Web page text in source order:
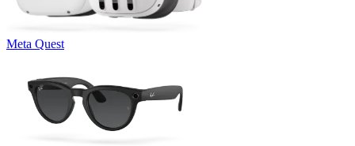
Meta Quest